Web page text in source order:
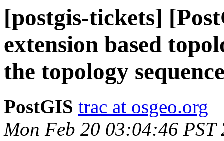
[postgis-tickets]
extension based
the topology
PostGIS trac at osgeo.org
Mon Feb 20 03:04:46 PST